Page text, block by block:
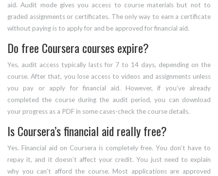
aid. Audit mode gives you access to course materials but not to
graded assignments or certificates. The only way to earn a certificate
without paying is to apply for and be approved for financial aid.
Do free Coursera courses expire?
Yes, audit access typically lasts for 7 to 14 days, depending on the
course. After that, you lose access to videos and assignments unless
you pay or apply for financial aid. However, if you’ve already
completed the course during the audit period, you can download
your progress as a PDF in some cases-check the course details.
Is Coursera’s financial aid really free?
Yes. Financial aid on Coursera is completely free. You don’t have to
repay it, and it doesn’t affect your credit. You just need to explain
why you can’t afford the course. Most applications are approved